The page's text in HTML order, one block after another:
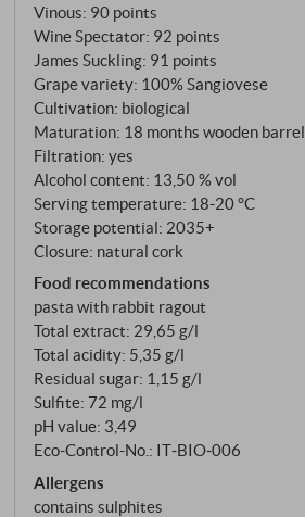
Vinous: 90 points
Wine Spectator: 92 points
James Suckling: 91 points
Grape variety: 100% Sangiovese
Cultivation: biological
Maturation: 18 months wooden barrel
Filtration: yes
Alcohol content: 13,50 % vol
Serving temperature: 18‑20 °C
Storage potential: 2035+
Closure: natural cork
Food recommendations
pasta with rabbit ragout
Total extract: 29,65 g/l
Total acidity: 5,35 g/l
Residual sugar: 1,15 g/l
Sulfite: 72 mg/l
pH value: 3,49
Eco-Control-No.: IT‑BIO‑006
Allergens
contains sulphites